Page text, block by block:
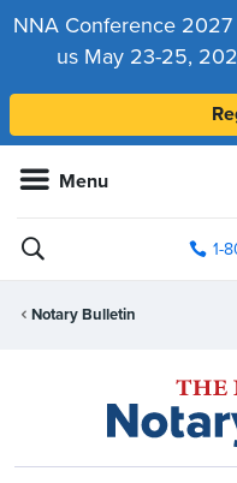
NNA Conference
us May 23-25,
Menu
1-
Notary Bulletin